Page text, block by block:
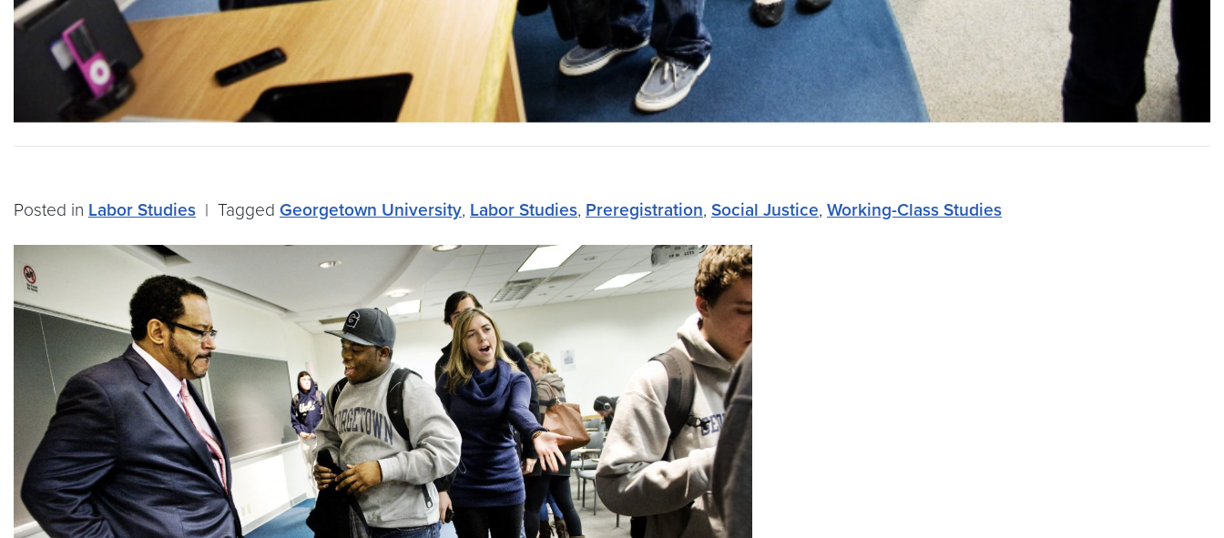
Posted in Labor Studies | Tagged Georgetown University, Labor Studies, Preregistration, Social Justice, Working-Class Studies